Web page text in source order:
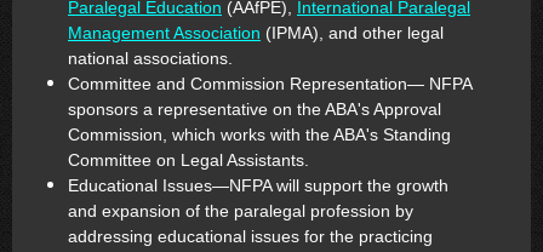
Paralegal Education (AAfPE), International Paralegal
Management Association (IPMA), and other legal
national associations.
Committee and Commission Representation— NFPA
sponsors a representative on the ABA's Approval
Commission, which works with the ABA's Standing
Committee on Legal Assistants.
Educational Issues—NFPA will support the growth
and expansion of the paralegal profession by
addressing educational issues for the practicing